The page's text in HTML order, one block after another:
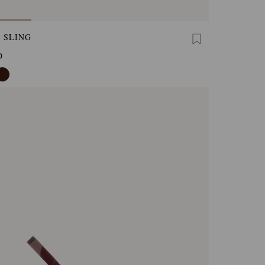
SLING